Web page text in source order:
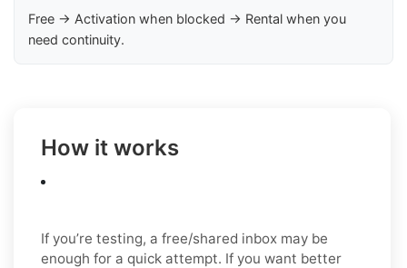
Free → Activation when blocked → Rental when you
need continuity.
How it works
If you’re testing, a free/shared inbox may be
enough for a quick attempt. If you want better